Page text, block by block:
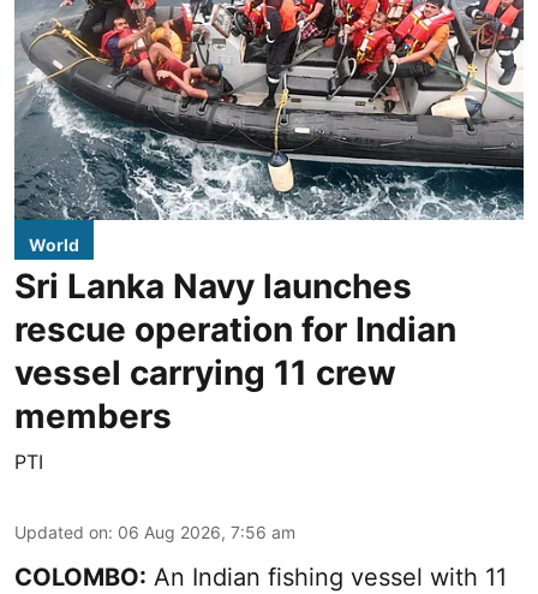
World
Sri Lanka Navy launches
rescue operation for Indian
vessel carrying 11 crew
members
PTI
Updated on: 06 Aug 2026, 7:56 am
COLOMBO: An Indian fishing vessel with 11